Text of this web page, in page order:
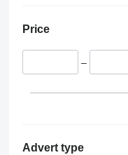
Belgium
Lithuania
Price
–
Advert type